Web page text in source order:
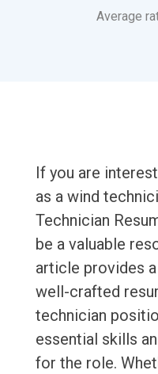
Average
If you are
as a wind
Technician
be a valuable
article provides
well-crafted
technician
essential skills
for the role.